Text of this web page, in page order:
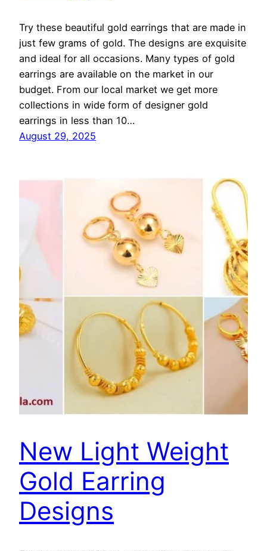
Try these beautiful gold earrings that are made in
just few grams of gold. The designs are exquisite
and ideal for all occasions. Many types of gold
earrings are available on the market in our
budget. From our local market we get more
collections in wide form of designer gold
earrings in less than 10…
August 29, 2025
New Light Weight
Gold Earring
Designs